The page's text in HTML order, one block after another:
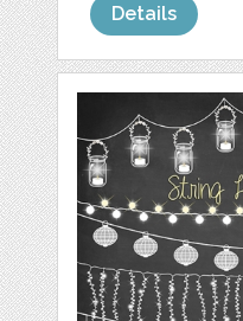
Details